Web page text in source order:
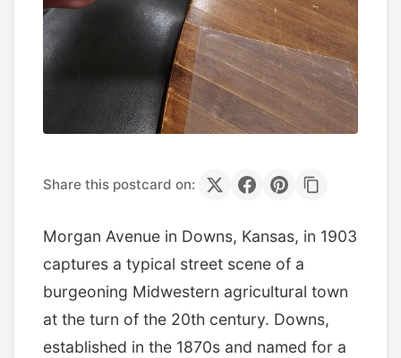
Share this postcard on:
Morgan Avenue in Downs, Kansas, in 1903
captures a typical street scene of a
burgeoning Midwestern agricultural town
at the turn of the 20th century. Downs,
established in the 1870s and named for a